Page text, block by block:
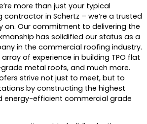
more than just your typical
in Schertz – we’re a trusted
on. Our commitment to delivering the
has solidified our status as a
in the commercial roofing industry.
of experience in building TPO flat
metal roofs, and much more.
strive not just to meet, but to
by constructing the highest
energy-efficient commercial grade